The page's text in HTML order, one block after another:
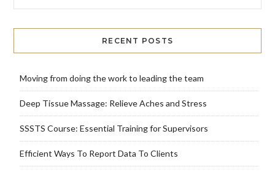
RECENT POSTS
Moving from doing the work to leading the team
Deep Tissue Massage: Relieve Aches and Stress
SSSTS Course: Essential Training for Supervisors
Efficient Ways To Report Data To Clients